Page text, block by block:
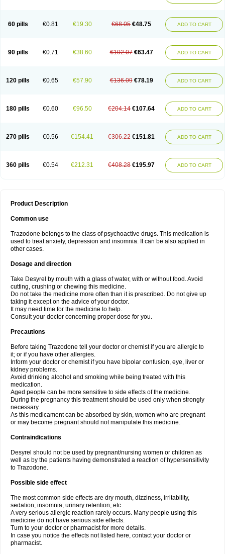
60 pills €0.81 €19.30 €68.05 €48.75 ADD TO CART
90 pills €0.71 €38.60 €102.07 €63.47 ADD TO CART
120 pills €0.65 €57.90 €136.09 €78.19 ADD TO CART
180 pills €0.60 €96.50 €204.14 €107.64 ADD TO CART
270 pills €0.56 €154.41 €306.22 €151.81 ADD TO CART
360 pills €0.54 €212.31 €408.28 €195.97 ADD TO CART
Product Description
Common use
Trazodone belongs to the class of psychoactive drugs. This medication is
used to treat anxiety, depression and insomnia. It can be also applied in
other cases.
Dosage and direction
Take Desyrel by mouth with a glass of water, with or without food. Avoid
cutting, crushing or chewing this medicine.
Do not take the medicine more often than it is prescribed. Do not give up
taking it except on the advice of your doctor.
It may need time for the medicine to help.
Consult your doctor concerning proper dose for you.
Precautions
Before taking Trazodone tell your doctor or chemist if you are allergic to
it; or if you have other allergies.
Inform your doctor or chemist if you have bipolar confusion, eye, liver or
kidney problems.
Avoid drinking alcohol and smoking while being treated with this
medication.
Aged people can be more sensitive to side effects of the medicine.
During the pregnancy this treatment should be used only when strongly
necessary.
As this medicament can be absorbed by skin, women who are pregnant
or may become pregnant should not manipulate this medicine.
Contraindications
Desyrel should not be used by pregnant/nursing women or children as
well as by the patients having demonstrated a reaction of hypersensitivity
to Trazodone.
Possible side effect
The most common side effects are dry mouth, dizziness, irritability,
sedation, insomnia, urinary retention, etc.
A very serious allergic reaction rarely occurs. Many people using this
medicine do not have serious side effects.
Turn to your doctor or pharmacist for more details.
In case you notice the effects not listed here, contact your doctor or
pharmacist.